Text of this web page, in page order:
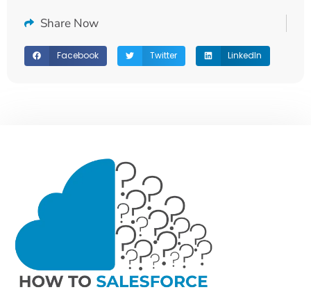
Share Now
Facebook Twitter LinkedIn